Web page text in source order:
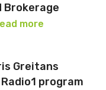
Brokerage
more
Greitans
program